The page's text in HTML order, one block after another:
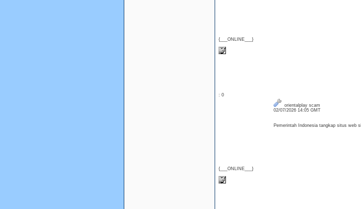
{___ONLINE___}
: 0
{___ONLINE___}
orientalplay scam
02/07/2026 14:05 GMT
Pemerintah Indonesia tangkap situs web